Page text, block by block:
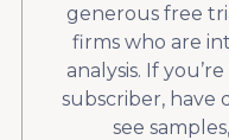
generous free
firms who are
analysis. If
subscriber, have
see